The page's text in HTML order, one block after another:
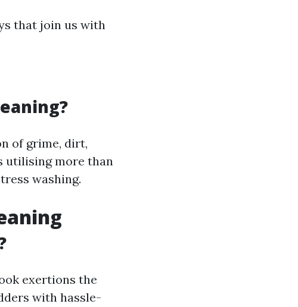
that join us with
of grime, dirt,
utilising more than
washing.
exertions the
with hassle-